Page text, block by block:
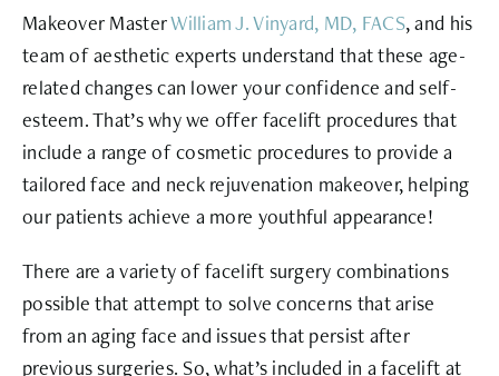
Makeover MasterWilliam J. Vinyard, MD, FACS, and his
team of aesthetic experts understand that these age-
related changes can lower your confidence and self-
esteem. That’s why we offer facelift procedures that
include a range of cosmetic procedures to provide a
tailored face and neck rejuvenation makeover, helping
our patients achieve a more youthful appearance!
There are a variety of facelift surgery combinations
possible that attempt to solve concerns that arise
from an aging face and issues that persist after
previous surgeries. So, what’s included in a facelift at